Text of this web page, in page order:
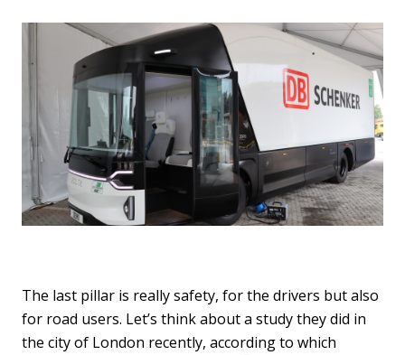
The last pillar is really safety, for the drivers but also
for road users. Let’s think about a study they did in
the city of London recently, according to which